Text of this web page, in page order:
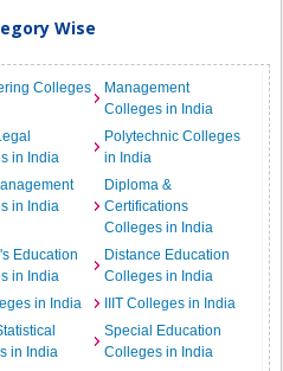
Wise
Colleges
Management
Colleges in India
in India
Polytechnic Colleges
in India
in India
Diploma &
Certifications
Colleges in India
Education
in India
Distance Education
Colleges in India
in India
IIIT Colleges in India
in India
Special Education
Colleges in India